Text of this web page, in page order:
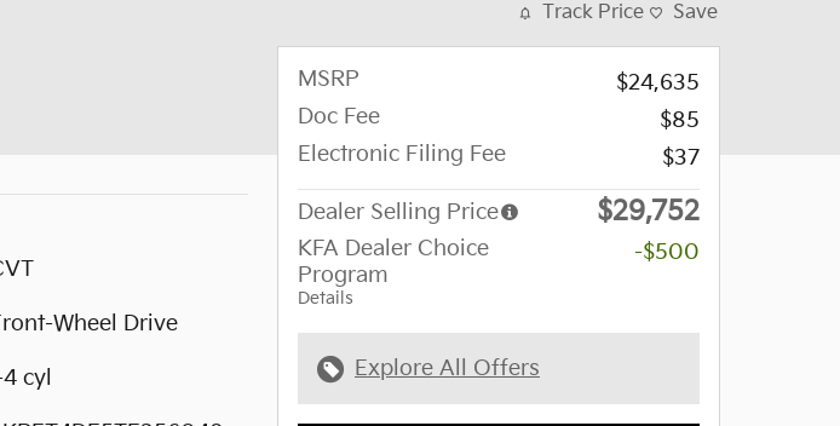
Wheel Drive
4 cyl
Track Price Save
MSRP
$24,635
Doc Fee
$85
Electronic Filing Fee
$37
Dealer Selling Price $29,752
KFA Dealer Choice
Program
Details
-$500
Explore All Offers